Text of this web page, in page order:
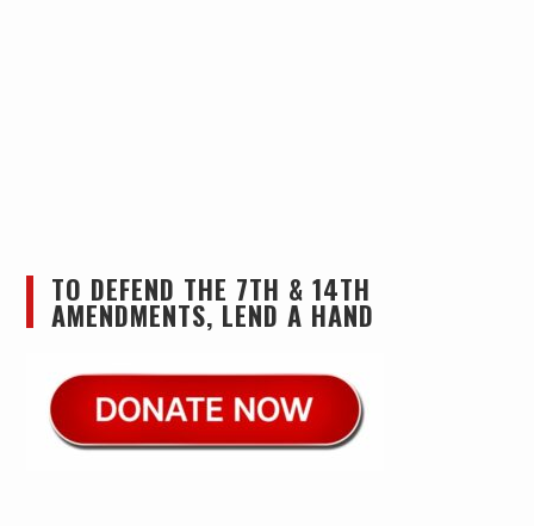
TO DEFEND THE 7TH & 14TH
AMENDMENTS, LEND A HAND